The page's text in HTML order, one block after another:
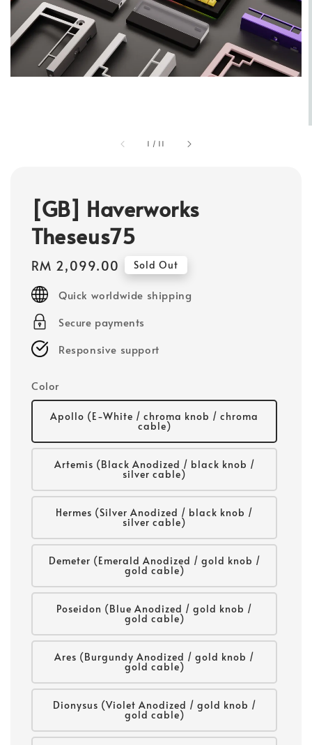
1 / 11
[GB] Haverworks
Theseus75
Regular
price
RM 2,099.00 Sold Out
Quick worldwide shipping
Secure payments
Responsive support
Color
Apollo (E-White / chroma knob / chroma
cable)
Artemis (Black Anodized / black knob /
silver cable)
Hermes (Silver Anodized / black knob /
silver cable)
Demeter (Emerald Anodized / gold knob /
gold cable)
Poseidon (Blue Anodized / gold knob /
gold cable)
Ares (Burgundy Anodized / gold knob /
gold cable)
Dionysus (Violet Anodized / gold knob /
gold cable)